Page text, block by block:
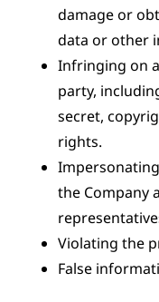
damage or
data or other
Infringing on
party,
secret,
rights.
the Company
Violating the
False